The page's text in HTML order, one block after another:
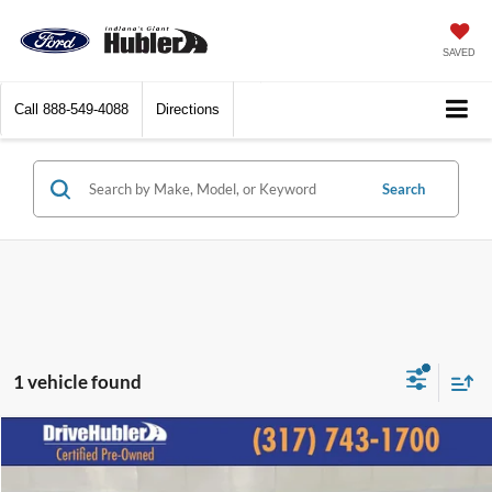
SAVED
Call 888-549-4088 Directions
Search
1 vehicle found
2025Volkswagen Jetta $21,544
Compare Vehicle